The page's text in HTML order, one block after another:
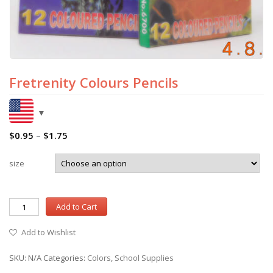
Fretrenity Colours Pencils
$0.95 – $1.75
size
Add to Cart
Add to Wishlist
SKU: N/A Categories: Colors, School Supplies